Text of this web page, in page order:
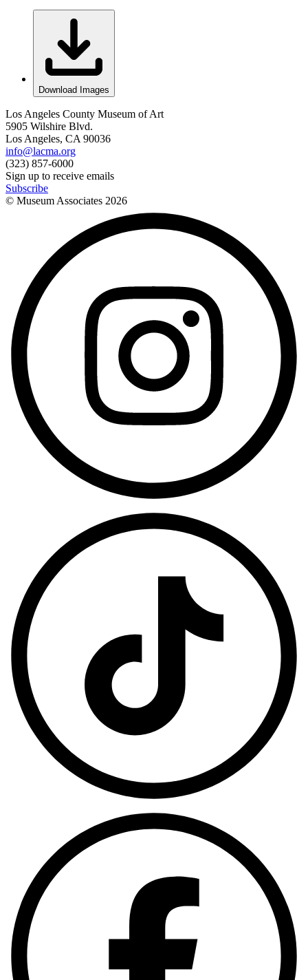
Download Images
Los Angeles County Museum of Art
5905 Wilshire Blvd.
Los Angeles, CA 90036
info@lacma.org
(323) 857-6000
Sign up to receive emails
Subscribe
© Museum Associates 2026